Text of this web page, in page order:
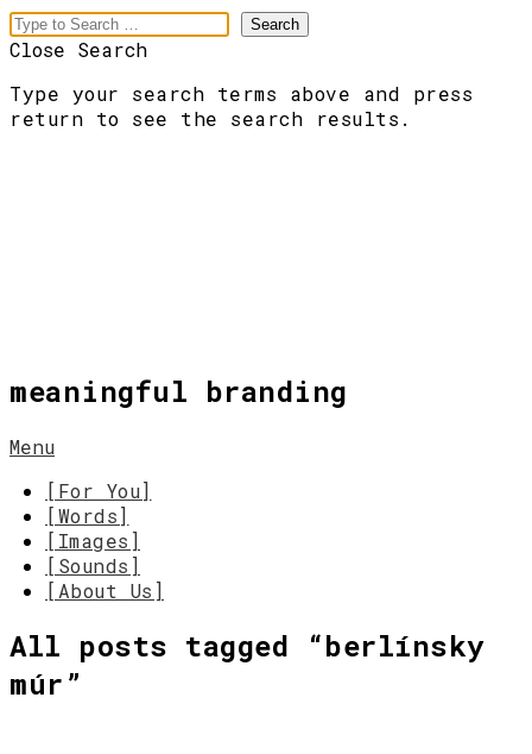
Close Search
Type your search terms above and press
return to see the search results.
meaningful branding
Menu
[For You]
[Words]
[Images]
[Sounds]
[About Us]
All posts tagged “berlínsky
múr”